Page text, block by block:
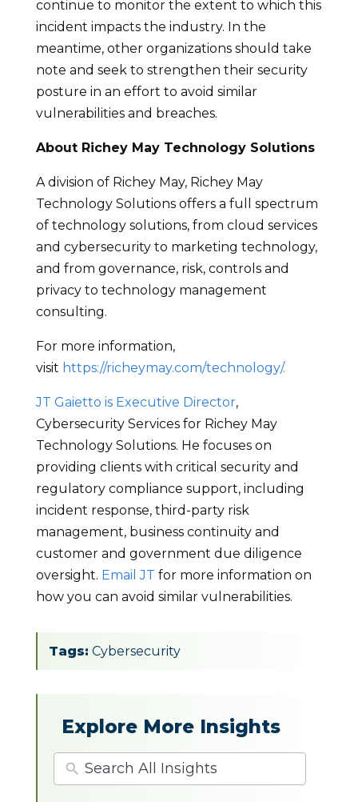
continue to monitor the extent to which this
incident impacts the industry. In the
meantime, other organizations should take
note and seek to strengthen their security
posture in an effort to avoid similar
vulnerabilities and breaches.
About Richey May Technology Solutions
A division of Richey May, Richey May
Technology Solutions offers a full spectrum
of technology solutions, from cloud services
and cybersecurity to marketing technology,
and from governance, risk, controls and
privacy to technology management
consulting.
For more information,
visit https://richeymay.com/technology/.
JT Gaietto is Executive Director,
Cybersecurity Services for Richey May
Technology Solutions. He focuses on
providing clients with critical security and
regulatory compliance support, including
incident response, third-party risk
management, business continuity and
customer and government due diligence
oversight. Email JT for more information on
how you can avoid similar vulnerabilities.
Tags: Cybersecurity
Explore More Insights